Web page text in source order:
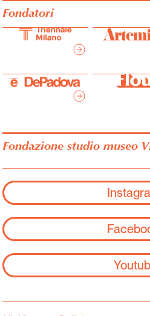
Fondatori
Fondazione studio museo